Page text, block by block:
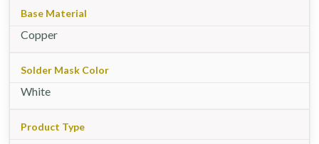
Base Material
Copper
Solder Mask Color
White
Product Type